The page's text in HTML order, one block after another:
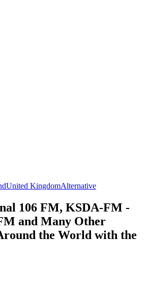
United KingdomAlternative
106 FM, KSDA-FM -
and Many Other
the World with the